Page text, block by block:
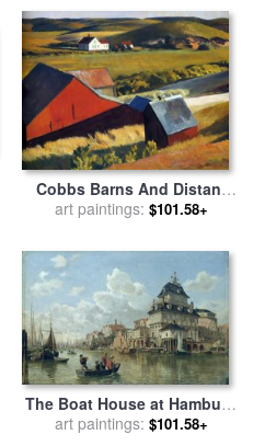
Cobbs Barns And Distant
Houses for salebyEdward
art paintings: $101.58+
The Boat House at Hamburg
Harbour for salebyValentin
art paintings: $101.58+